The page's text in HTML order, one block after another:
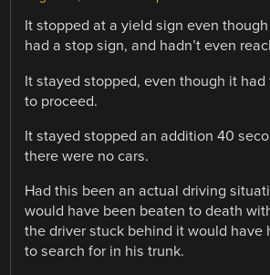
It stopped at a yield sign even
had a stop sign, and hadn’t even
It stayed stopped, even though it
to proceed.
It stayed stopped an addition 40
there were no cars.
Had this been an actual driving
would have been beaten to death
the driver stuck behind it would have
to search for in his trunk.